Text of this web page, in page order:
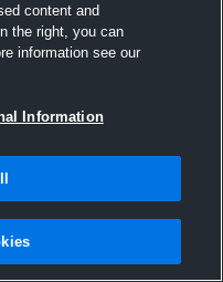
content and
the right, you can
information see our
Information